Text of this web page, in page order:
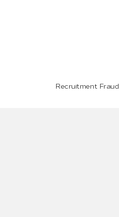
Recruitment Fraud